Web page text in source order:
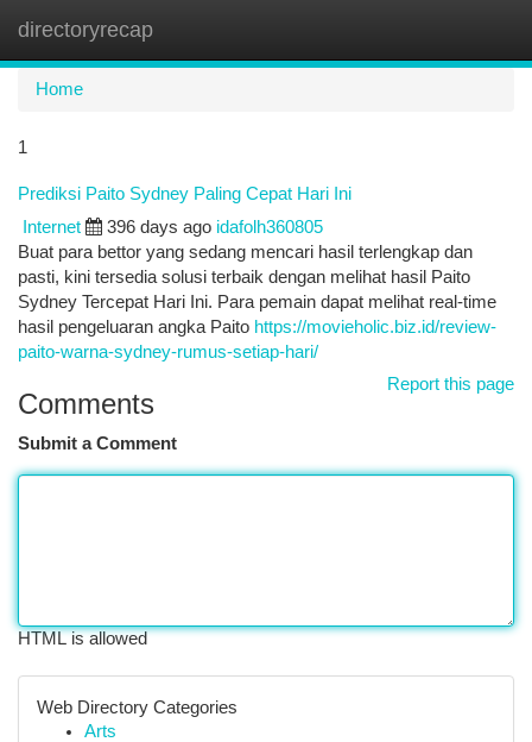
directoryrecap
Home
1
Prediksi Paito Sydney Paling Cepat Hari Ini
Internet 396 days ago idafolh360805
Buat para bettor yang sedang mencari hasil terlengkap dan
pasti, kini tersedia solusi terbaik dengan melihat hasil Paito
Sydney Tercepat Hari Ini. Para pemain dapat melihat real-time
hasil pengeluaran angka Paito https://movieholic.biz.id/review-
paito-warna-sydney-rumus-setiap-hari/
Report this page
Comments
Submit a Comment
HTML is allowed
Web Directory Categories
Arts